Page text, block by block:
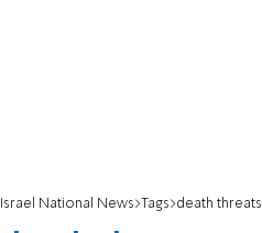
Israel National News Tags death threats